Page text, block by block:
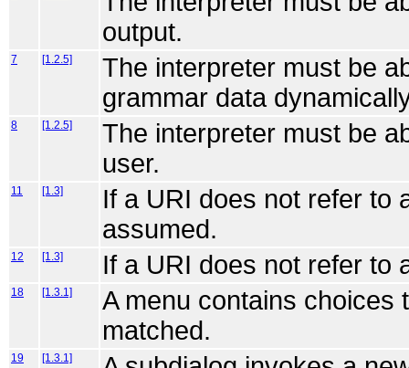
output.
7 [1.2.5]
The interpreter must be
grammar data
8 [1.2.5]
The interpreter must be
user.
11 [1.3]
If a URI does not refer to
assumed.
12 [1.3] If a URI does not refer to
18 [1.3.1]
A menu contains choices
matched.
19 [1.3.1]